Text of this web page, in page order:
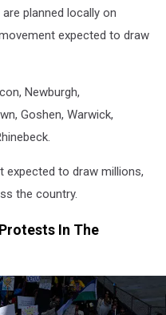
planned locally on
expected to draw
Newburgh,
Goshen, Warwick,
expected to draw millions,
the country.
In The